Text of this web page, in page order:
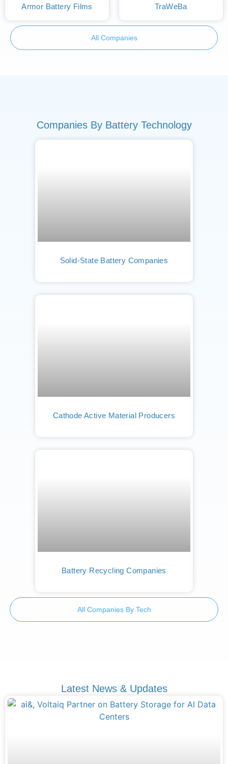
Armor Battery Films TraWeBa
All Companies
Companies By Battery Technology
Solid-State Battery Companies
Cathode Active Material Producers
Battery Recycling Companies
All Companies By Tech
Latest News & Updates